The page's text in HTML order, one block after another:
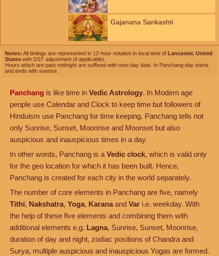
Gajanana Sankashti
Notes: All timings are represented in 12-hour notation in local time of Lancaster, United
States with DST adjustment (if applicable).
Hours which are past midnight are suffixed with next day date. In Panchang day starts
and ends with sunrise.
Panchang is like time in Vedic Astrology. In Modern age
people use Calendar and Clock to keep time but followers of
Hinduism use Panchang for time keeping. Panchang tells not
only Sunrise, Sunset, Moonrise and Moonset but also
auspicious and inauspicious times in a day.
In other words, Panchang is a Vedic clock, which is valid only
for the geo location for which it has been built. Hence,
Panchang is created for each city in the world separately.
The number of core elements in Panchang are five, namely
Tithi, Nakshatra, Yoga, Karana and Var i.e. weekday. With
the help of these five elements and combining them with
additional elements e.g. Lagna, Sunrise, Sunset, Moonrise,
duration of day and night, zodiac positions of Chandra and
Surya, multiple auspicious and inauspicious Yogas are formed.